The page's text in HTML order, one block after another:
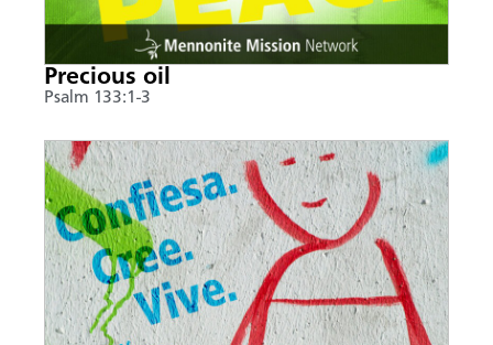
Precious oil
Psalm 133:1-3